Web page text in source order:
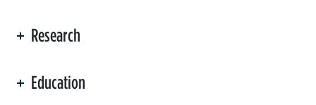
Research
Education